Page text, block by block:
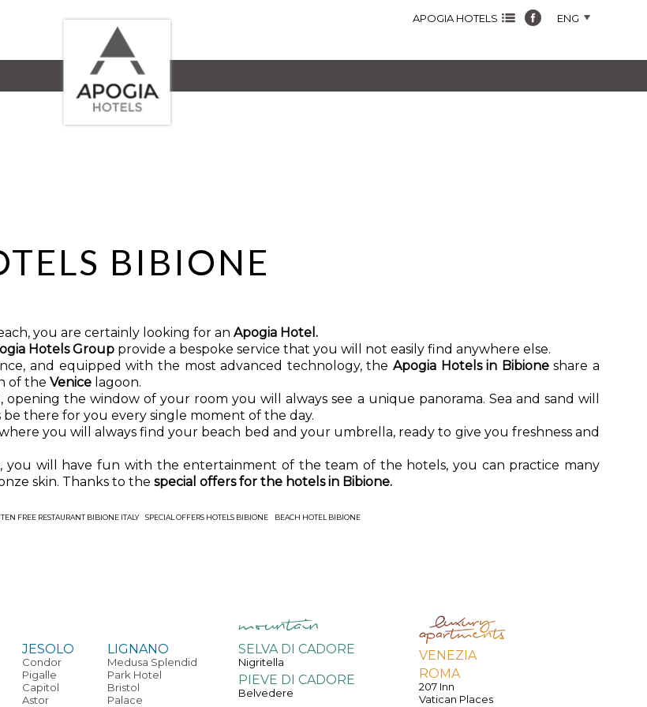
APOGIA HOTELS ENG
BIBIONE
you are certainly looking for an Apogia Hotel.
Hotels Group provide a bespoke service that you will not easily find anywhere else.
and equipped with the most advanced technology, the Apogia Hotels in Bibioneshare a
of the Venice lagoon.
the window of your room you will always see a unique panorama. Sea and sand will
there for you every single moment of the day.
you will always find your beach bed and your umbrella, ready to give you freshness and
you will have fun with the entertainment of the team of the hotels, you can practice many
skin. Thanks to the special offers for the hotels in Bibione.
FREE RESTAURANT BIBIONE ITALY SPECIAL OFFERS HOTELS BIBIONE BEACH HOTEL BIBIONE
JESOLO
Condor
Pigalle
Capitol
Astor
LIGNANO
Medusa Splendid
Park Hotel
Bristol
Palace
SELVA DI CADORE
Nigritella
PIEVE DI CADORE
Belvedere
VENEZIA
ROMA
207 Inn
Vatican Places